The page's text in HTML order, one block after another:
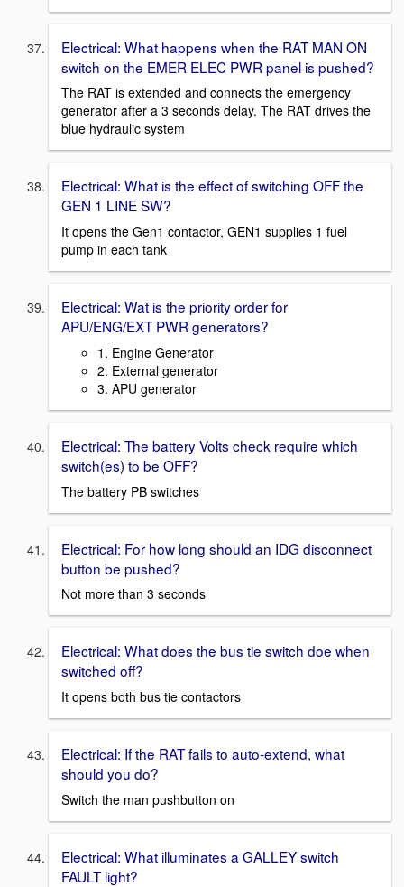
Electrical: What happens when the RAT MAN ON
switch on the EMER ELEC PWR panel is pushed?
The RAT is extended and connects the emergency
generator after a 3 seconds delay. The RAT drives the
blue hydraulic system
Electrical: What is the effect of switching OFF the
GEN 1 LINE SW?
It opens the Gen1 contactor, GEN1 supplies 1 fuel
pump in each tank
Electrical: Wat is the priority order for
APU/ENG/EXT PWR generators?
1. Engine Generator
2. External generator
3. APU generator
Electrical: The battery Volts check require which
switch(es) to be OFF?
The battery PB switches
Electrical: For how long should an IDG disconnect
button be pushed?
Not more than 3 seconds
Electrical: What does the bus tie switch doe when
switched off?
It opens both bus tie contactors
Electrical: If the RAT fails to auto-extend, what
should you do?
Switch the man pushbutton on
Electrical: What illuminates a GALLEY switch
FAULT light?